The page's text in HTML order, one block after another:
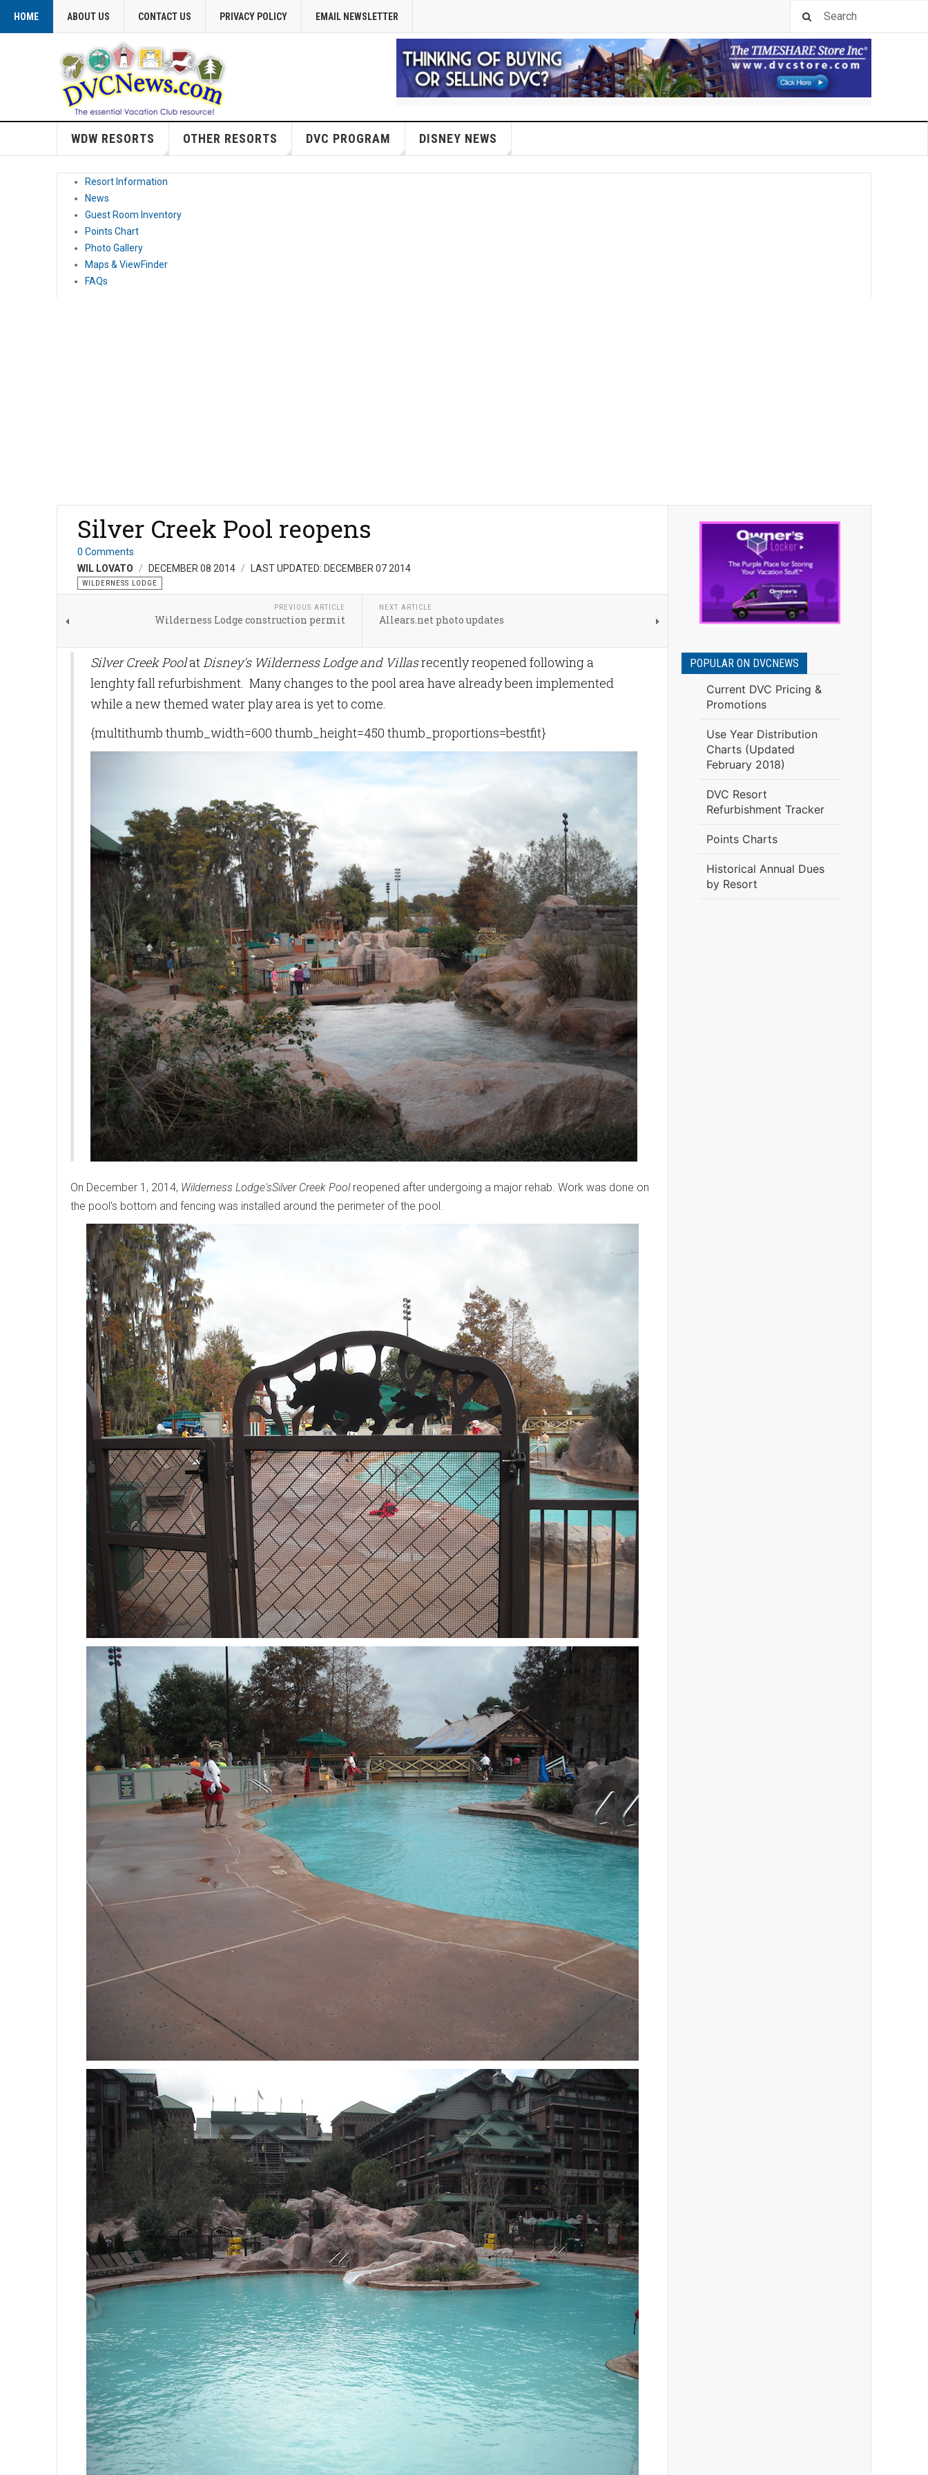
HOME ABOUT US CONTACT US PRIVACY POLICY EMAIL NEWSLETTER
WDW RESORTS OTHER RESORTS DVC PROGRAM DISNEY NEWS
Resort Information
News
Guest Room Inventory
Points Chart
Photo Gallery
Maps & ViewFinder
FAQs
Silver Creek Pool reopens
0 Comments
WIL LOVATO
DECEMBER 08 2014 LAST UPDATED: DECEMBER 07 2014
WILDERNESS LODGE
PREVIOUS ARTICLE
Wilderness Lodge construction permit
NEXT ARTICLE
Allears.net photo updates
Silver Creek PoolatDisney's Wilderness Lodge and Villasrecently reopened following a
lenghty fall refurbishment. Many changes to the pool area have already been implemented
while a new themed water play area is yet to come.
{multithumb thumb_width=600 thumb_height=450 thumb_proportions=bestfit}
On December 1, 2014, Wilderness Lodge'sSilver Creek Poolreopened after undergoing a major rehab. Work was done on
the pool's bottom and fencing was installed around the perimeter of the pool.
POPULAR ON DVCNEWS
Current DVC Pricing &
Promotions
Use Year Distribution
Charts (Updated
February 2018)
DVC Resort
Refurbishment Tracker
Points Charts
Historical Annual Dues
by Resort